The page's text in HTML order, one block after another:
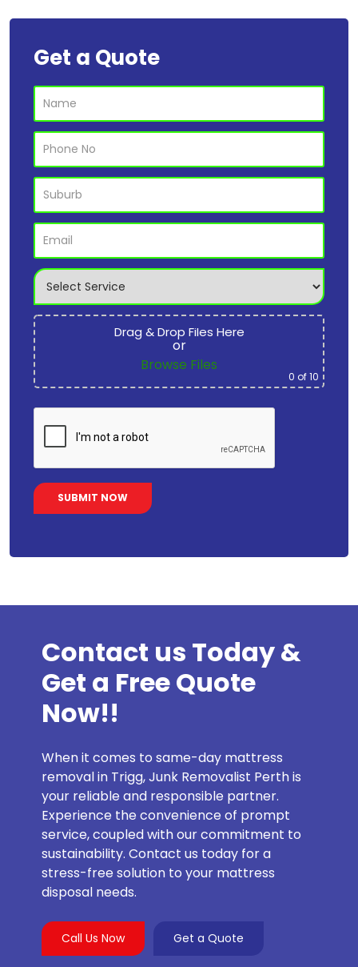
Get a Quote
Drag & Drop Files Here
or
Browse Files
0 of 10
Contact us Today &
Get a Free Quote
Now!!
When it comes to same-day mattress
removal in Trigg, Junk Removalist Perth is
your reliable and responsible partner.
Experience the convenience of prompt
service, coupled with our commitment to
sustainability. Contact us today for a
stress-free solution to your mattress
disposal needs.
Call Us Now Get a Quote